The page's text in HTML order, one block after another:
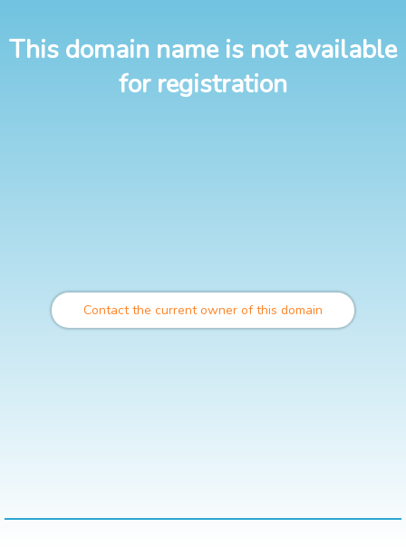
This domain name is not available
for registration
Contact the current owner of this domain